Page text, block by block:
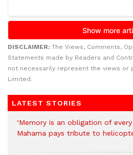
DISCLAIMER: The Views, Comments,
Statements made by Readers and
not necessarily represent the views or
Limited.
LATEST STORIES
‘Memory is an obligation of
Mahama pays tribute to